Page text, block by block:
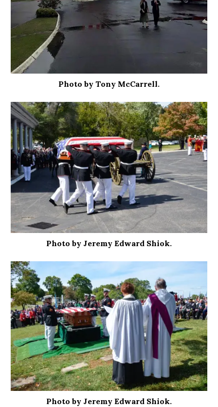
Photo by Tony McCarrell.
Photo by Jeremy Edward Shiok.
Photo by Jeremy Edward Shiok.